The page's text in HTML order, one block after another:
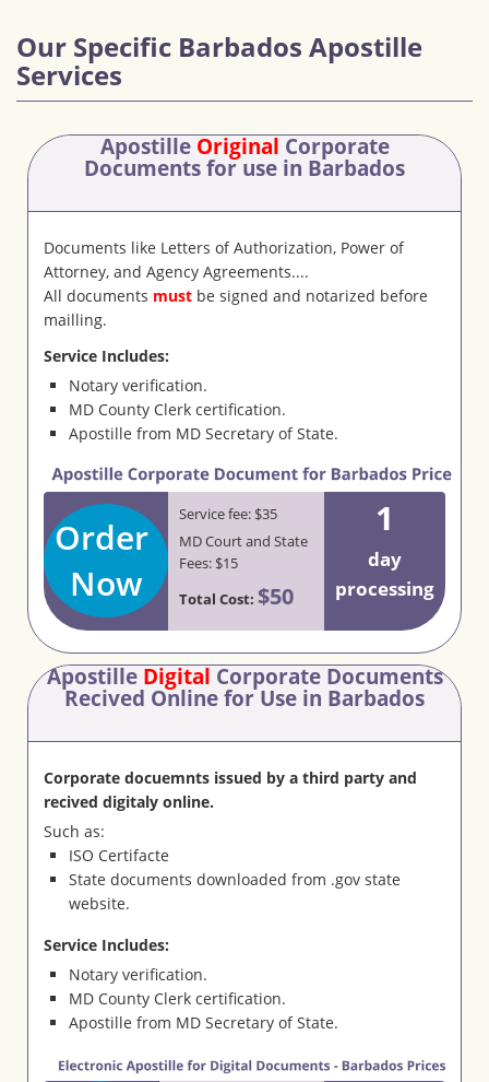
Our Specific Barbados Apostille
Services
Apostille Original Corporate
Documentsfor use in Barbados
Documents like Letters of Authorization, Power of
Attorney, and Agency Agreements....
All documents must be signed and notarized before
mailling.
Service Includes:
Notary verification.
MD County Clerk certification.
Apostille from MD Secretary of State.
Order
Now
Service fee: $35
MD Court and State
Fees: $15
Total Cost: $50
1
day
processing
Apostille Digital Corporate Documents
Recived Online for Use in Barbados
Corporate docuemnts issued by a third party and
recived digitaly online.
Such as:
ISO Certifacte
State documents downloaded from .gov state
website.
Service Includes:
Notary verification.
MD County Clerk certification.
Apostille from MD Secretary of State.